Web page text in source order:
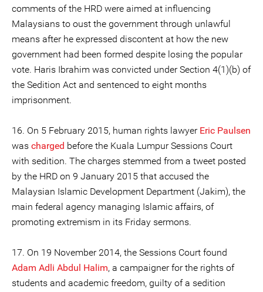
comments of the HRD were aimed at influencing
Malaysians to oust the government through unlawful
means after he expressed discontent at how the new
government had been formed despite losing the popular
vote. Haris Ibrahim was convicted under Section 4(1)(b) of
the Sedition Act and sentenced to eight months
imprisonment.
16. On 5 February 2015, human rights lawyer Eric Paulsen
was charged before the Kuala Lumpur Sessions Court
with sedition. The charges stemmed from a tweet posted
by the HRD on 9 January 2015 that accused the
Malaysian Islamic Development Department (Jakim), the
main federal agency managing Islamic affairs, of
promoting extremism in its Friday sermons.
17. On 19 November 2014, the Sessions Court found
Adam Adli Abdul Halim, a campaigner for the rights of
students and academic freedom, guilty of a sedition